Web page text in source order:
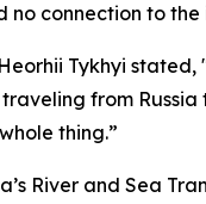
no connection to
Tykhyi
from Russia
thing.”
River and Sea